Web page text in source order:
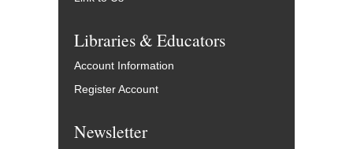
Libraries & Educators
Account Information
Register Account
Newsletter